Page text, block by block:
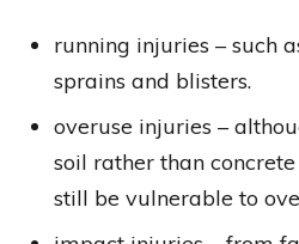
running injuries – such
sprains and blisters.
overuse injuries –
soil rather than
still be vulnerable to